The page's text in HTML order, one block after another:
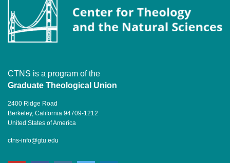
CTNS is a program of the
Graduate Theological Union
2400 Ridge Road
Berkeley, California 94709-1212
United States of America
ctns-info@gtu.edu